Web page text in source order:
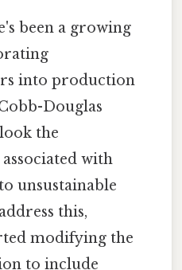
been a growing
into production
Douglas
the
with
unsustainable
this,
modifying the
to include